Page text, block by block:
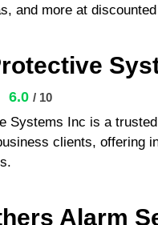
and more at
6.0 / 10
Systems Inc is a
clients, offering
Alarm